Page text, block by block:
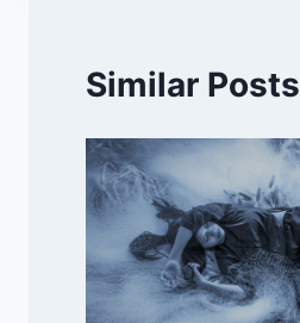
Similar Posts